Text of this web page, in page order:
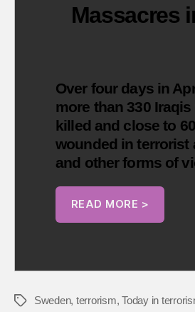
Massacres
Over four days in
more than 330 Iraqis
killed and close to
wounded in terrorist
and other forms of
READ MORE >
Tags Sweden, terrorism,Today in